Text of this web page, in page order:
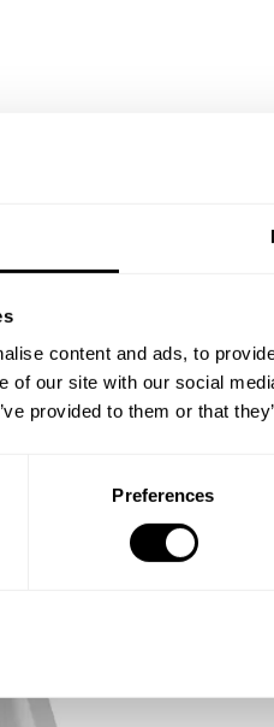
content and ads, to
of our site with our social
provided to them or that
Preferences